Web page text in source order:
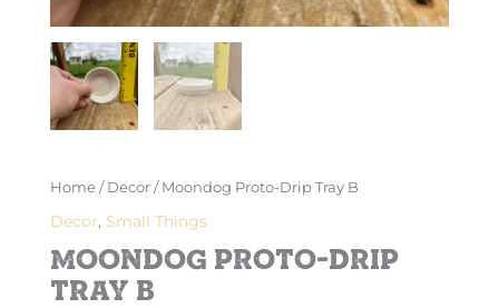
Home / Decor / Moondog Proto-Drip Tray B
Decor, Small Things
Moondog Proto-Drip
Tray B